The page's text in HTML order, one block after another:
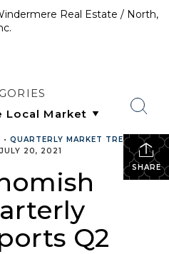
Real Estate / North,
SHARE
• QUARTERLY MARKET TRENDS•
JULY 20, 2021
Q2